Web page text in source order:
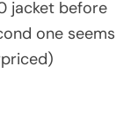
jacket before
one seems